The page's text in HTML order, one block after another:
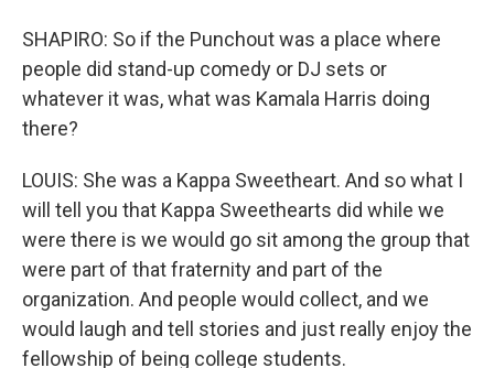
SHAPIRO: So if the Punchout was a place where
people did stand-up comedy or DJ sets or
whatever it was, what was Kamala Harris doing
there?
LOUIS: She was a Kappa Sweetheart. And so what I
will tell you that Kappa Sweethearts did while we
were there is we would go sit among the group that
were part of that fraternity and part of the
organization. And people would collect, and we
would laugh and tell stories and just really enjoy the
fellowship of being college students.